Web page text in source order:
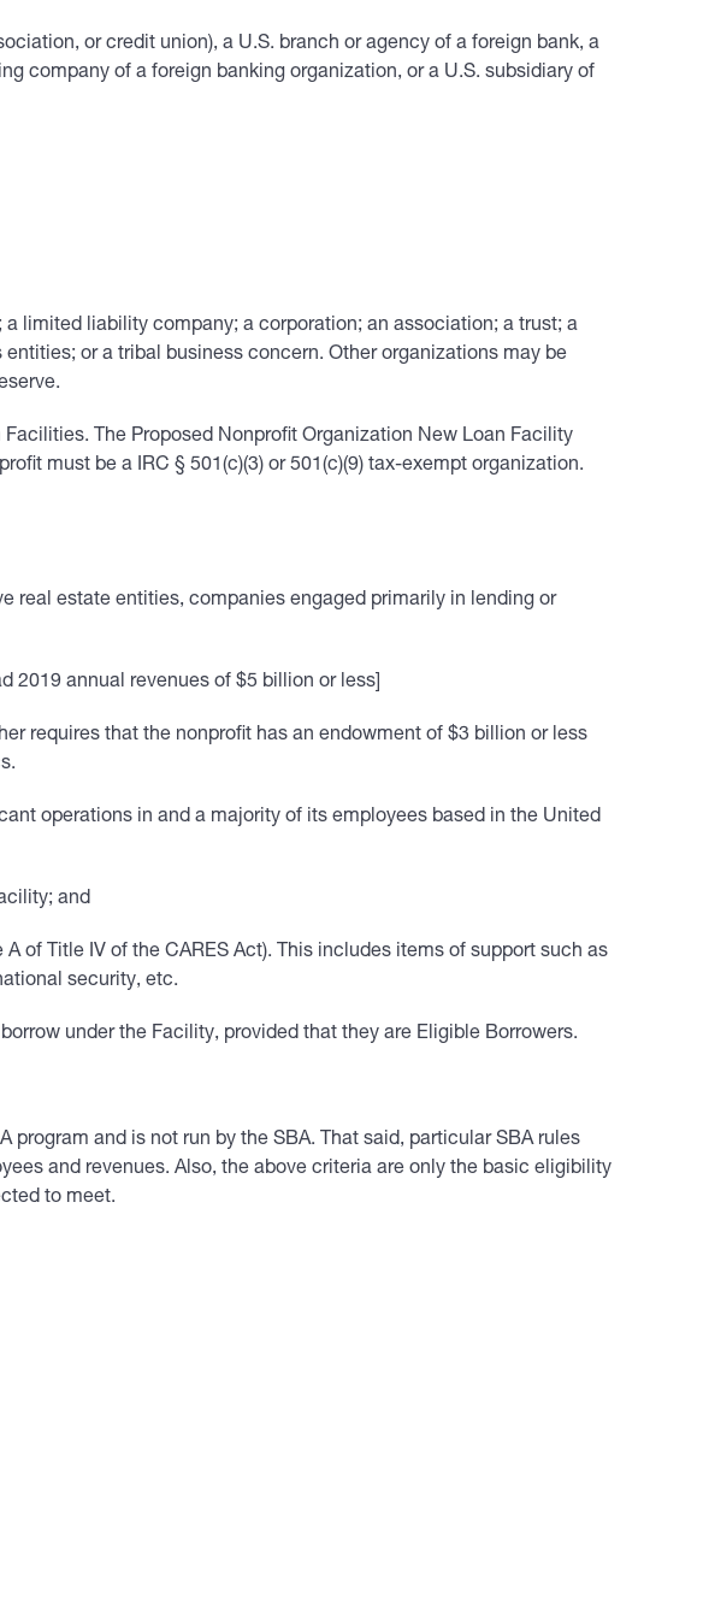
or credit union), a U.S. branch or agency of a foreign bank, a
company of a foreign banking organization, or a U.S. subsidiary of
limited liability company; a corporation; an association; a trust; a
or a tribal business concern. Other organizations may be
The Proposed Nonprofit Organization New Loan Facility
must be a IRC § 501(c)(3) or 501(c)(9) tax-exempt organization.
real estate entities, companies engaged primarily in lending or
2019 annual revenues of $5 billion or less]
requires that the nonprofit has an endowment of $3 billion or less
operations in and a majority of its employees based in the United
and
of Title IV of the CARES Act). This includes items of support such as
security, etc.
under the Facility, provided that they are Eligible Borrowers.
and is not run by the SBA. That said, particular SBA rules
and revenues. Also, the above criteria are only the basic eligibility
to meet.